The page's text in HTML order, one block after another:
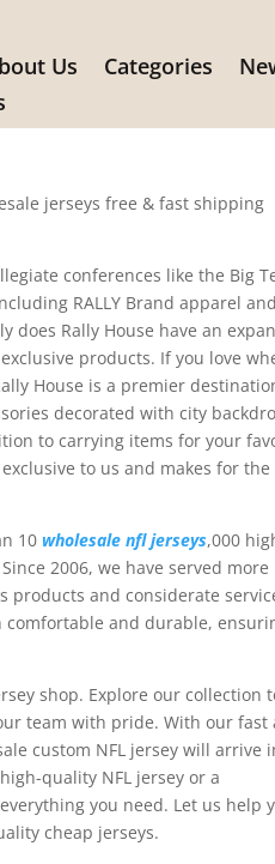
Us Categories
jerseys free & fast shipping
conferences like the Big
RALLY Brand apparel and
does Rally House have an
products. If you love
House is a premier
decorated with city
to carrying items for your
to us and makes for the
10wholesale nfl jerseys,000
2006, we have served more
products and considerate
comfortable and durable,
shop. Explore our collection
team with pride. With our fast
custom NFL jersey will arrive
quality NFL jersey or a
you need. Let us help
cheap jerseys.